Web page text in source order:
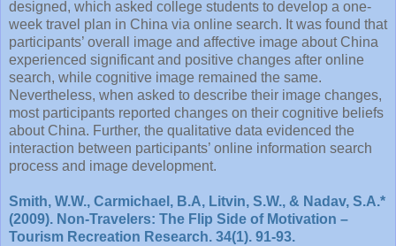
designed, which asked college students to develop a one-
week travel plan in China via online search. It was found that
participants’ overall image and affective image about China
experienced significant and positive changes after online
search, while cognitive image remained the same.
Nevertheless, when asked to describe their image changes,
most participants reported changes on their cognitive beliefs
about China. Further, the qualitative data evidenced the
interaction between participants’ online information search
process and image development.
Smith, W.W., Carmichael, B.A, Litvin, S.W., & Nadav, S.A.*
(2009). Non-Travelers: The Flip Side of Motivation –
Tourism Recreation Research. 34(1). 91-93.